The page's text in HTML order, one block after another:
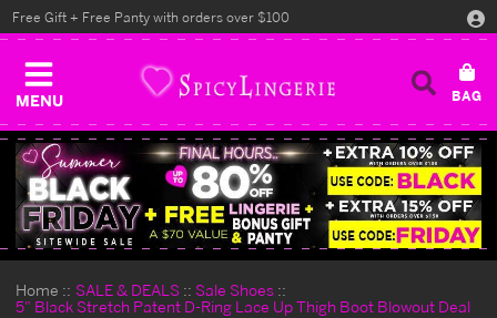
MENU
Free Gift + Free Panty with orders over $100
Home SALE & DEALS
Sale Shoes
5" Black Stretch Patent D-Ring Lace Up Thigh Boot Blowout Deal